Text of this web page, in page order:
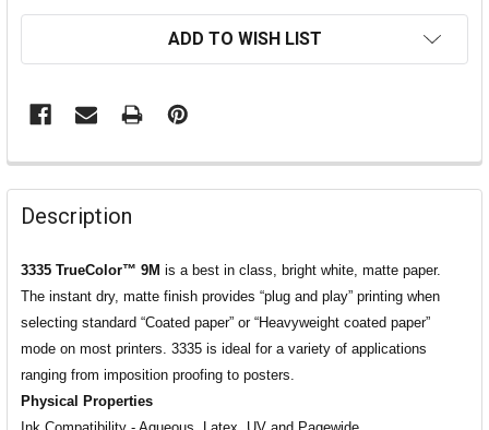
ADD TO WISH LIST
Description
3335 TrueColor™ 9M is a best in class, bright white, matte paper.
The instant dry, matte finish provides “plug and play” printing when
selecting standard “Coated paper” or “Heavyweight coated paper”
mode on most printers. 3335 is ideal for a variety of applications
ranging from imposition proofing to posters.
Physical Properties